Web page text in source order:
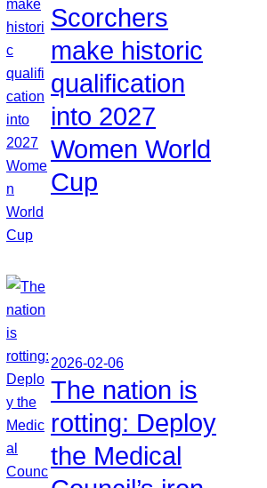
Scorchers
make historic
qualification
into 2027
Women World
Cup
2026-02-06
The nation is
rotting: Deploy
the Medical